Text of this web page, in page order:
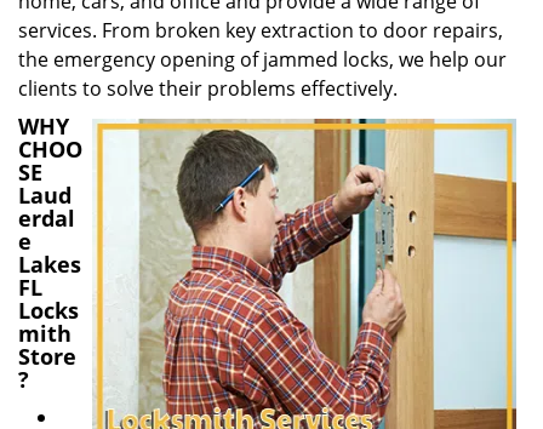
services. From broken key extraction to door repairs,
the emergency opening of jammed locks, we help our
clients to solve their problems effectively.
WHY
CHOO
SE
Laud
erdal
e
Lakes
FL
Locks
mith
Store
?